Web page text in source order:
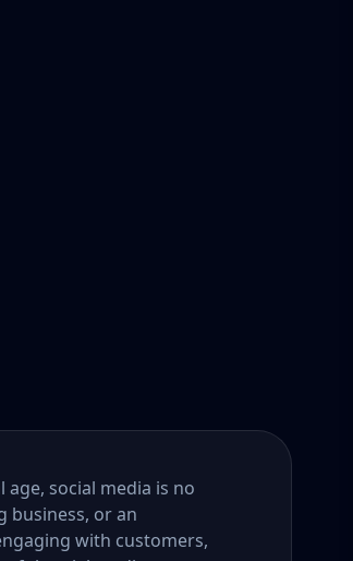
age, social media is no
business, or an
with customers,